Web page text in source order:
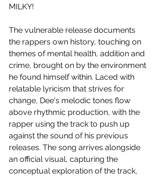
MILKY!
The vulnerable release documents
the rappers own history, touching on
themes of mental health, addition and
crime, brought on by the environment
he found himself within. Laced with
relatable lyricism that strives for
change, Dee's melodic tones flow
above rhythmic production, with the
rapper using the track to push up
against the sound of his previous
releases. The song arrives alongside
an official visual, capturing the
conceptual exploration of the track,